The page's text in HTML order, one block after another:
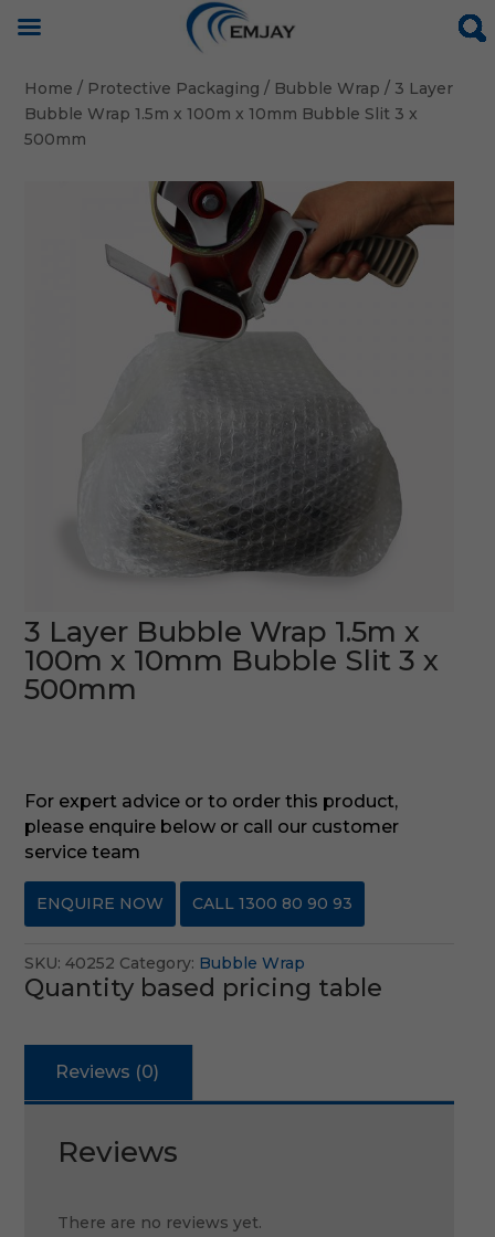
Home / Protective Packaging / Bubble Wrap / 3 Layer
Bubble Wrap 1.5m x 100m x 10mm Bubble Slit 3 x
500mm
3 Layer Bubble Wrap 1.5m x
100m x 10mm Bubble Slit 3 x
500mm
For expert advice or to order this product,
please enquire below or call our customer
service team
ENQUIRE NOW CALL 1300 80 90 93
SKU: 40252 Category: Bubble Wrap
Quantity based pricing table
Reviews (0)
Reviews
There are no reviews yet.